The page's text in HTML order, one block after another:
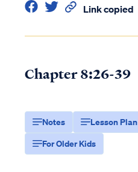
Link copied
Chapter 8:26-39
Notes Lesson Plan
For Older Kids